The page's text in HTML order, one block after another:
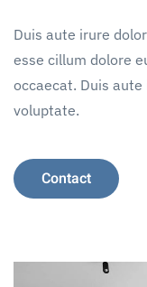
Duis aute irure
esse cillum dolore
occaecat. Duis
voluptate.
Contact